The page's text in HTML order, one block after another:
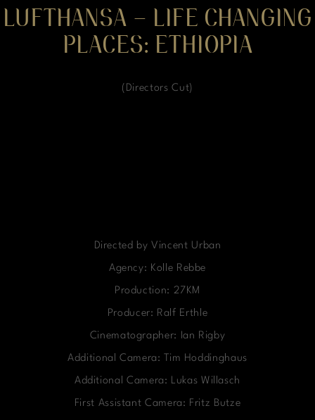
LUFTHANSA – LIFE CHANGING
PLACES: ETHIOPIA
(Directors Cut)
Directed by Vincent Urban
Agency: Kolle Rebbe
Production: 27KM
Producer: Ralf Erthle
Cinematographer: Ian Rigby
Additional Camera: Tim Hoddinghaus
Additional Camera: Lukas Willasch
First Assistant Camera: Fritz Butze